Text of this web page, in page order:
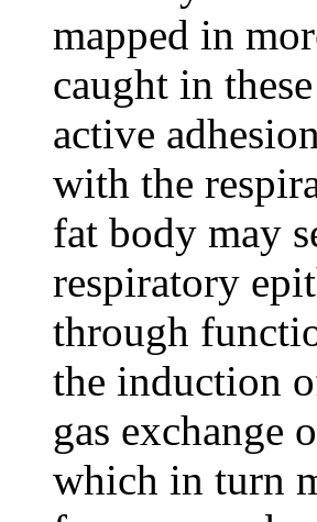
mapped in
caught in
active
with the
fat body may
respiratory
through
the induction
gas exchange
which in turn